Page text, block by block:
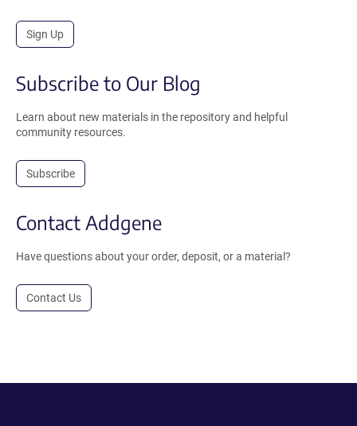
Sign Up
Subscribe to Our Blog
Learn about new materials in the repository and helpful
community resources.
Subscribe
Contact Addgene
Have questions about your order, deposit, or a material?
Contact Us